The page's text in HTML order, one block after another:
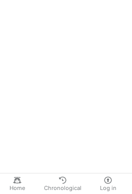
Home Chronological Log in